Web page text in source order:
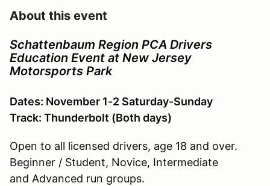
About this event
Schattenbaum Region PCA Drivers
Education Event at New Jersey
Motorsports Park
Dates: November 1-2 Saturday-Sunday
Track: Thunderbolt (Both days)
Open to all licensed drivers, age 18 and over.
Beginner / Student, Novice, Intermediate
and Advanced run groups.